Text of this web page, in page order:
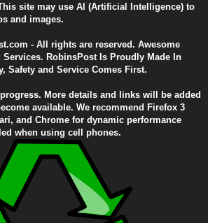
site may use AI (Artificial Intelligence) to
and images.
- All rights are reserved. Awesome
Services. RobinsPost Is Proudly Made In
Safety and Service Comes First.
More details and links will be added
available. We recommend Firefox 3
and Chrome for dynamic performance
when using cell phones.